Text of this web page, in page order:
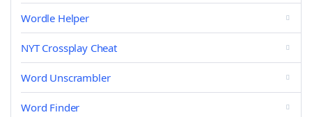
Wordle Helper
NYT Crossplay Cheat
Word Unscrambler
Word Finder